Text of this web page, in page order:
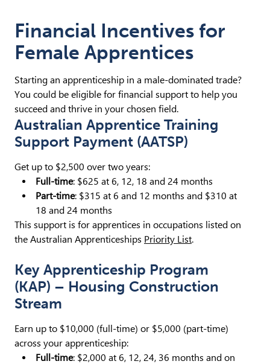
Financial Incentives for
Female Apprentices
Starting an apprenticeship in a male-dominated trade?
You could be eligible for financial support to help you
succeed and thrive in your chosen field.
Australian Apprentice Training
Support Payment (AATSP)
Get up to $2,500 over two years:
Full-time: $625 at 6, 12, 18 and 24 months
Part-time: $315 at 6 and 12 months and $310 at
18 and 24 months
This support is for apprentices in occupations listed on
the Australian Apprenticeships Priority List.
Key Apprenticeship Program
(KAP) – Housing Construction
Stream
Earn up to $10,000 (full-time) or $5,000 (part-time)
across your apprenticeship:
Full-time: $2,000 at 6, 12, 24, 36 months and on